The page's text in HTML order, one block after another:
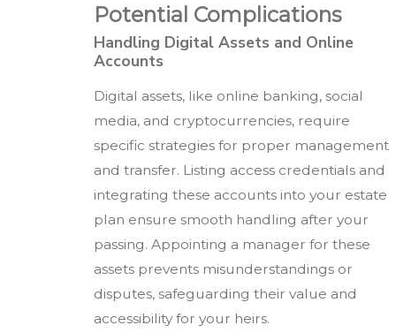
Potential Complications
Handling Digital Assets and Online
Accounts
Digital assets, like online banking, social
media, and cryptocurrencies, require
specific strategies for proper management
and transfer. Listing access credentials and
integrating these accounts into your estate
plan ensure smooth handling after your
passing. Appointing a manager for these
assets prevents misunderstandings or
disputes, safeguarding their value and
accessibility for your heirs.